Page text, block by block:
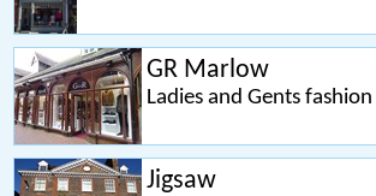
GR Marlow
Ladies and Gents fashion
Jigsaw